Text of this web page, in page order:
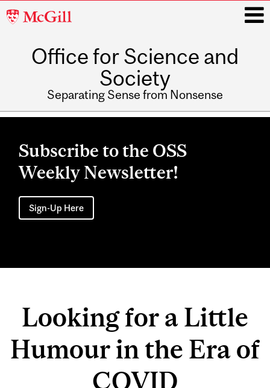
McGill
Office for Science and
Society
Separating Sense from Nonsense
Main
Subscribe to the OSS
Weekly Newsletter!
Sign-Up Here
Looking for a Little
Humour in the Era of
COVID